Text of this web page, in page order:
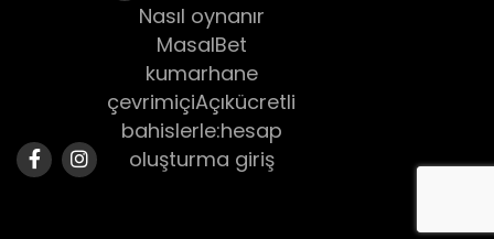
Nasıl oynanır
MasalBet
kumarhane
çevrimiçiAçıkücretli
bahislerle:hesap
oluşturma giriş